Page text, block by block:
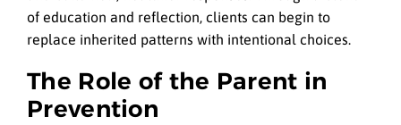
of education and reflection, clients can begin to
replace inherited patterns with intentional choices.
The Role of the Parent in
Prevention